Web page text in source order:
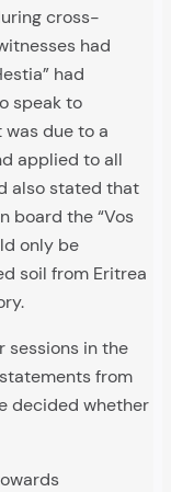
cross-
had
had
speak to
due to a
applied to all
also stated that
board the “Vos
only be
soil from Eritrea
sessions in the
from
decided whether